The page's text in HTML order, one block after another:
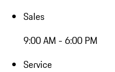
Sales
9:00 AM - 6:00 PM
Service